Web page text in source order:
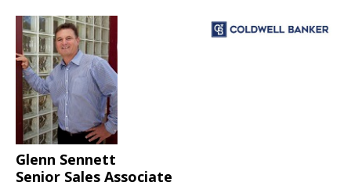
Glenn Sennett
Senior Sales Associate